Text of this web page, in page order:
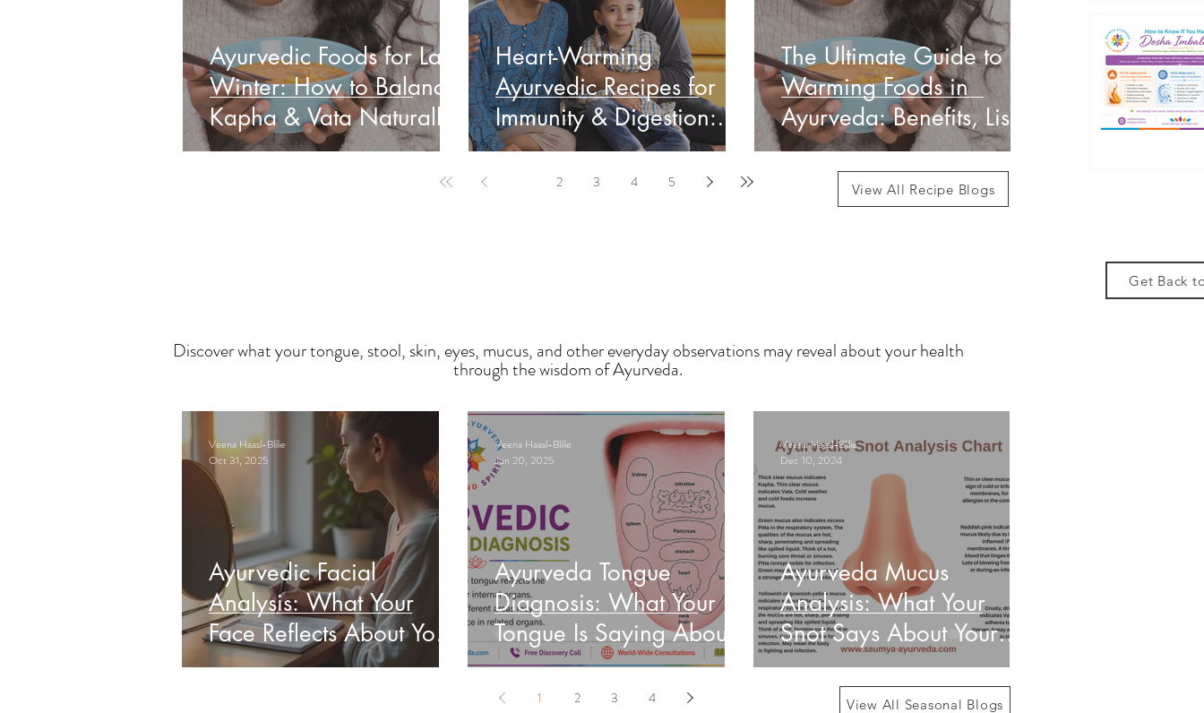
Ayurvedic Foods for Late
Winter: How to Balance
Kapha & Vata Naturally
Heart-Warming
Ayurvedic Recipes for
Immunity & Digestion:
Indian Edition
The Ultimate Guide to
Warming Foods in
Ayurveda: Benefits, List
& How to Use Them
2 3 4 5 View All Recipe Blogs
Discover what your tongue, stool, skin, eyes, mucus, and other everyday observations may reveal about your health
through the wisdom of Ayurveda.
Ayurvedic Facial
Analysis: What Your
Face Reflects About Your
Health
Veena Haasl-Blilie
Oct 31, 2025
Ayurveda Tongue
Diagnosis: What Your
Tongue Is Saying About
Your Health
Veena Haasl-Blilie
Jun 20, 2025
Ayurveda Mucus
Analysis: What Your
Snot Says About Your
Health
Veena Haasl-Blilie
Dec 10, 2024
1 2 3 4 View All Seasonal Blogs
Get Back